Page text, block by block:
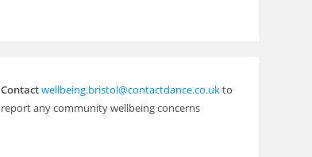
Contactwellbeing.bristol@contactdance.co.ukto
report any community wellbeing concerns